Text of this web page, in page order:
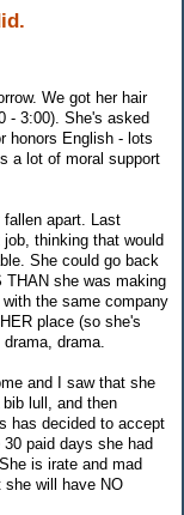
We got her hair
- 3:00). She's asked
honors English - lots
a lot of moral support
apart. Last
thinking that would
She could go back
THAN she was making
the same company
place (so she's
drama.
and I saw that she
lull, and then
has decided to accept
paid days she had
is irate and mad
she will have NO